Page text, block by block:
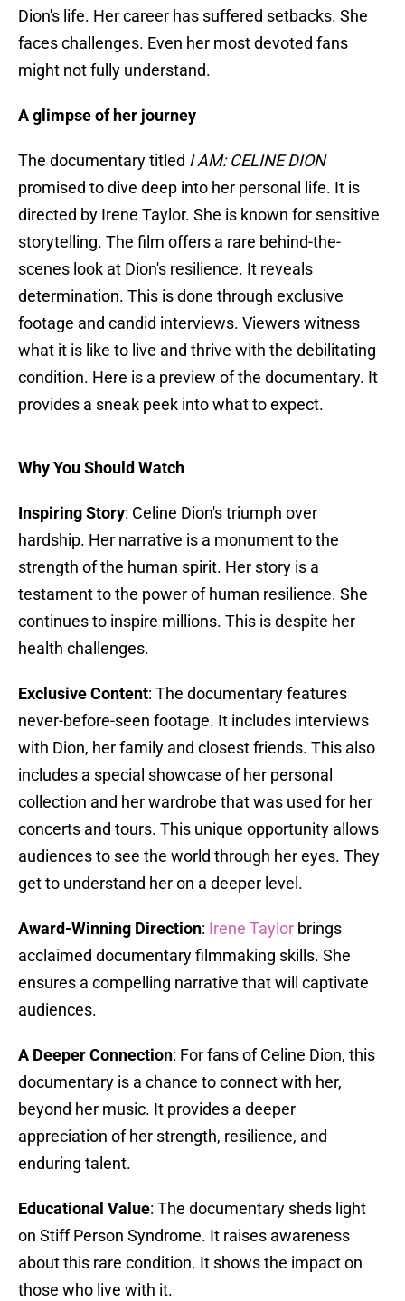
Dion's life. Her career has suffered setbacks. She
faces challenges. Even her most devoted fans
might not fully understand.
A glimpse of her journey
The documentary titled I AM: CELINE DION
promised to dive deep into her personal life. It is
directed by Irene Taylor. She is known for sensitive
storytelling. The film offers a rare behind-the-
scenes look at Dion's resilience. It reveals
determination. This is done through exclusive
footage and candid interviews. Viewers witness
what it is like to live and thrive with the debilitating
condition. Here is a preview of the documentary. It
provides a sneak peek into what to expect.
Why You Should Watch
Inspiring Story: Celine Dion's triumph over
hardship. Her narrative is a monument to the
strength of the human spirit. Her story is a
testament to the power of human resilience. She
continues to inspire millions. This is despite her
health challenges.
Exclusive Content: The documentary features
never-before-seen footage. It includes interviews
with Dion, her family and closest friends. This also
includes a special showcase of her personal
collection and her wardrobe that was used for her
concerts and tours. This unique opportunity allows
audiences to see the world through her eyes. They
get to understand her on a deeper level.
Award-Winning Direction: Irene Taylor brings
acclaimed documentary filmmaking skills. She
ensures a compelling narrative that will captivate
audiences.
A Deeper Connection: For fans of Celine Dion, this
documentary is a chance to connect with her,
beyond her music. It provides a deeper
appreciation of her strength, resilience, and
enduring talent.
Educational Value: The documentary sheds light
on Stiff Person Syndrome. It raises awareness
about this rare condition. It shows the impact on
those who live with it.